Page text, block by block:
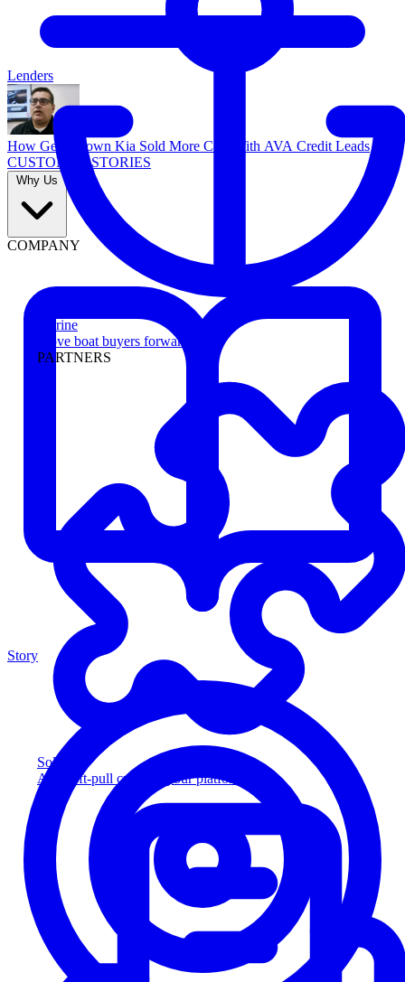
Marine
Move boat buyers forward
PARTNERS
Solution
Add soft-pull credit to your platform
Lenders
How Georgetown Kia Sold More Cars With AVA Credit Leads
CUSTOMER STORIES
Why Us
COMPANY
Story